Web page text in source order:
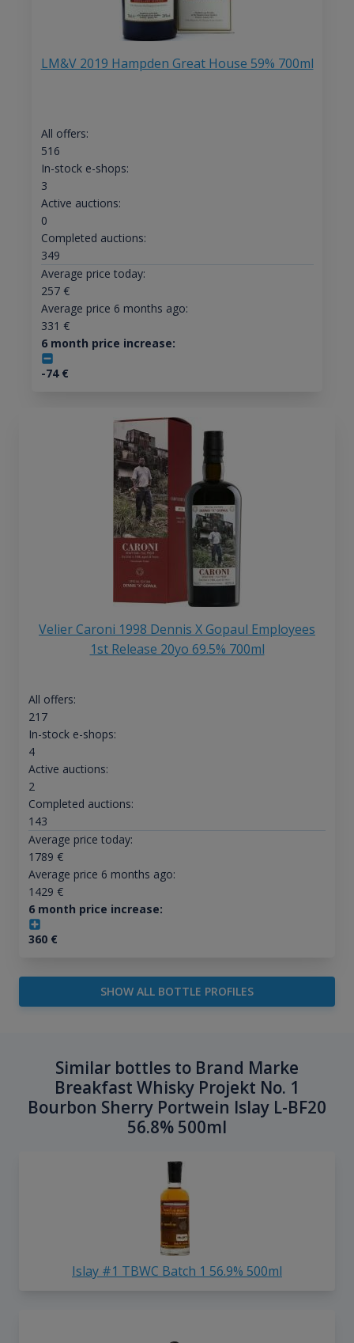
LM&V 2019 Hampden Great House 59% 700ml
All offers:
516
In-stock e-shops:
3
Active auctions:
0
Completed auctions:
349
Average price today:
257€
Average price 6 months ago:
331 €
6 month price increase:
-74€
Velier Caroni 1998 Dennis X Gopaul Employees
1st Release 20yo 69.5% 700ml
All offers:
217
In-stock e-shops:
4
Active auctions:
2
Completed auctions:
143
Average price today:
1789 €
Average price 6 months ago:
1429 €
6 month price increase:
360€
SHOW ALL BOTTLE PROFILES
Similar bottles to Brand Marke
Breakfast Whisky Projekt No. 1
Bourbon Sherry Portwein Islay L-BF20
56.8% 500ml
Islay #1 TBWC Batch 1 56.9% 500ml